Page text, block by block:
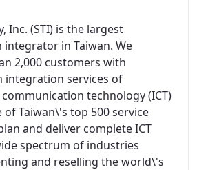
Inc. (STI) is the largest
integrator in Taiwan. We
2,000 customers with
integration services of
technology (ICT)
of Taiwan\'s top 500 service
and deliver complete ICT
spectrum of industries
and reselling the world\'s